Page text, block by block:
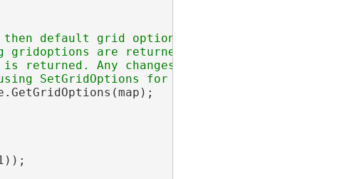
default grid options are added
are returned.
returned. Any changes made to the